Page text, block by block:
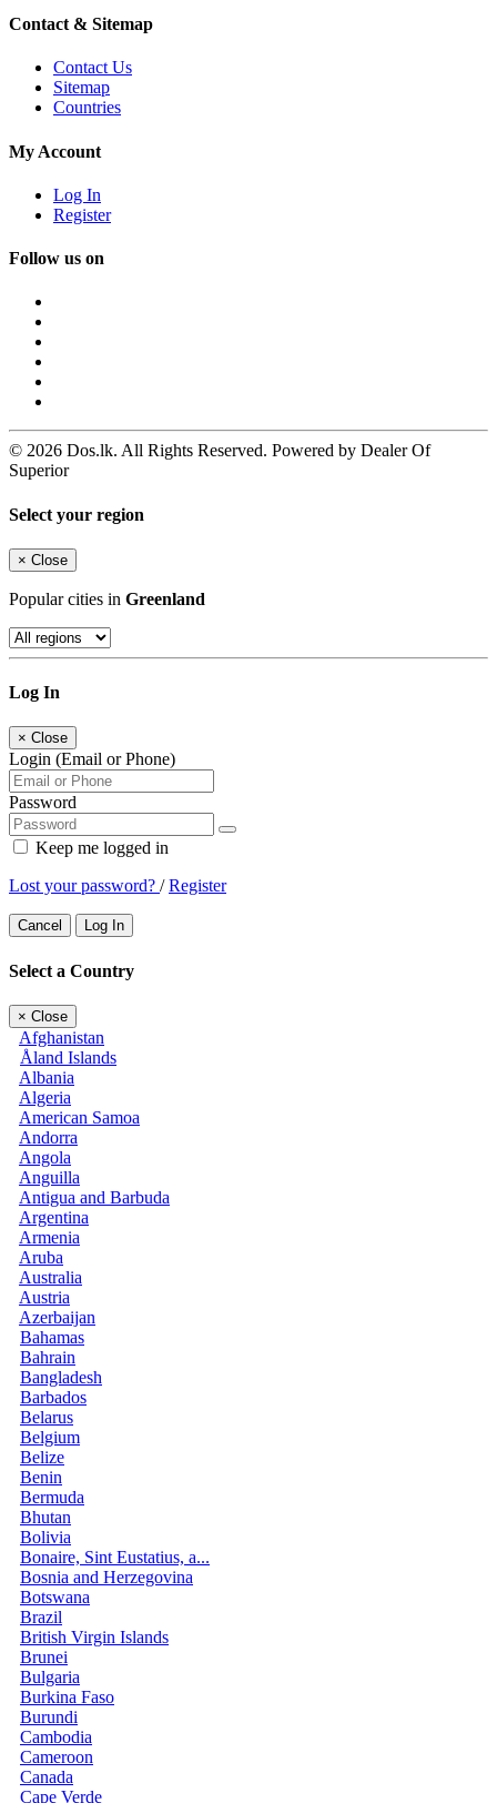
Contact & Sitemap
Contact Us
Sitemap
Countries
My Account
Log In
Register
Follow us on
© 2026 Dos.lk. All Rights Reserved. Powered by Dealer Of
Superior
Select your region
× Close
Popular cities in Greenland
Log In
× Close
Login (Email or Phone)
Password
Keep me logged in
Lost your password? /Register
Cancel Log In
Select a Country
× Close
Afghanistan
Åland Islands
Albania
Algeria
American Samoa
Andorra
Angola
Anguilla
Antigua and Barbuda
Argentina
Armenia
Aruba
Australia
Austria
Azerbaijan
Bahamas
Bahrain
Bangladesh
Barbados
Belarus
Belgium
Belize
Benin
Bermuda
Bhutan
Bolivia
Bonaire, Sint Eustatius, a...
Bosnia and Herzegovina
Botswana
Brazil
British Virgin Islands
Brunei
Bulgaria
Burkina Faso
Burundi
Cambodia
Cameroon
Canada
Cape Verde